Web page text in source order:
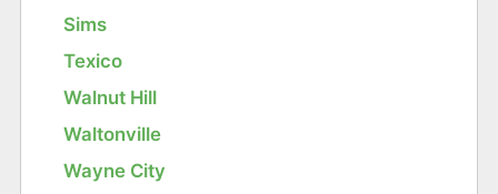
Sims
Texico
Walnut Hill
Waltonville
Wayne City